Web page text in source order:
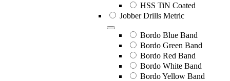
HSS TiN Coated
Jobber Drills Metric
Bordo Blue Band
Bordo Green Band
Bordo Red Band
Bordo White Band
Bordo Yellow Band